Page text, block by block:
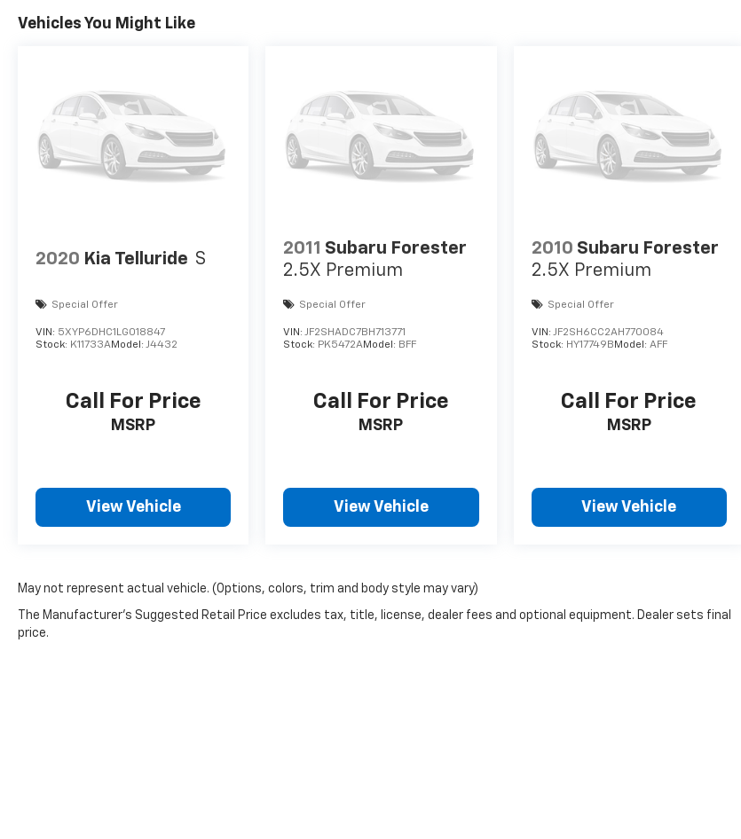
Vehicles You Might Like
2020 Kia Telluride S
Special Offer
VIN: 5XYP6DHC1LG018847
Stock: K11733AModel: J4432
Call For Price
MSRP
View Vehicle
2011 Subaru Forester
2.5X Premium
Special Offer
VIN:JF2SHADC7BH713771
Stock: PK5472AModel: BFF
Call For Price
MSRP
View Vehicle
2010 Subaru Forester
2.5X Premium
Special Offer
VIN: JF2SH6CC2AH770084
Stock: HY17749B Model: AFF
Call For Price
MSRP
View Vehicle
May not represent actual vehicle. (Options, colors, trim and body style may vary)
The Manufacturer's Suggested Retail Price excludes tax, title, license, dealer fees and optional equipment. Dealer sets final
price.